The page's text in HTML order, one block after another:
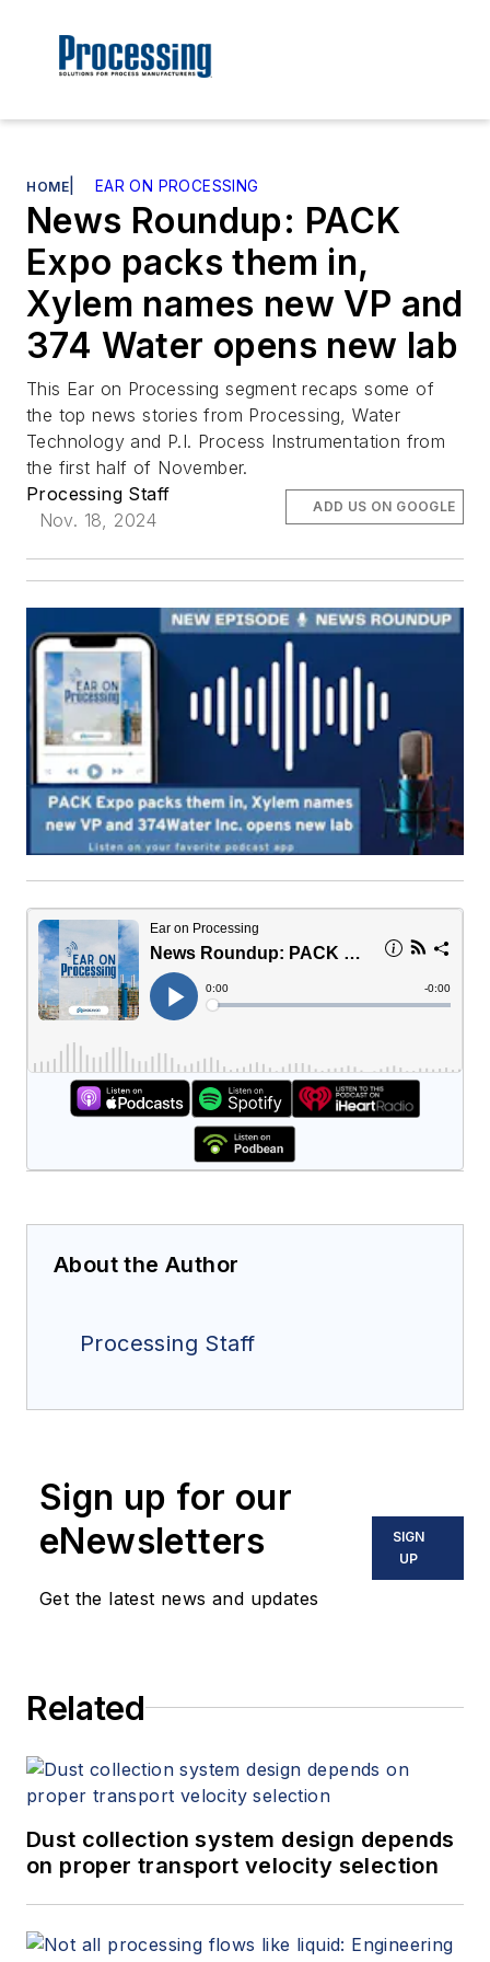
HOME EAR ON PROCESSING
News Roundup: PACK
Expo packs them in,
Xylem names new VP and
374 Water opens new lab
This Ear on Processing segment recaps some of
the top news stories from Processing, Water
Technology and P.I. Process Instrumentation from
the first half of November.
Processing Staff
Nov. 18, 2024
ADD US ON GOOGLE
About the Author
Processing Staff
Sign up for our
eNewsletters
Get the latest news and updates
SIGN
UP
Related
Dust collection system design depends
on proper transport velocity selection